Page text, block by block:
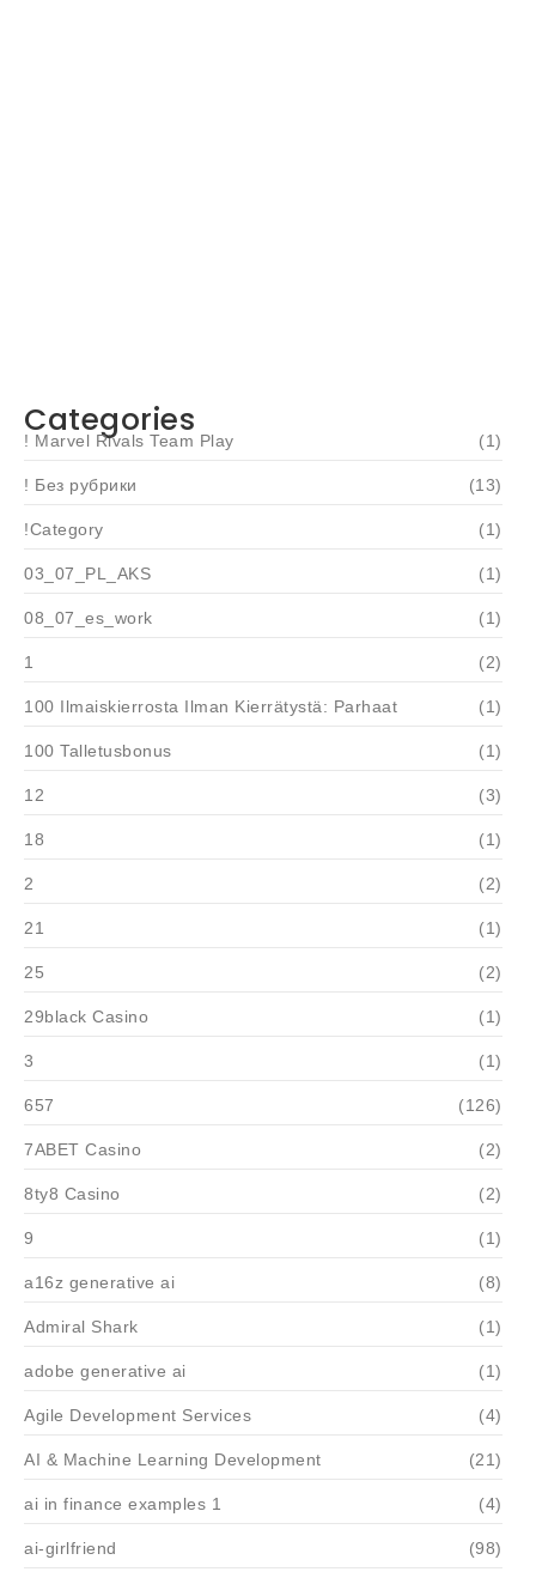
Categories
! Marvel Rivals Team Play (1)
! Без рубрики (13)
!Category (1)
03_07_PL_AKS (1)
08_07_es_work (1)
1 (2)
100 Ilmaiskierrosta Ilman Kierrätystä: Parhaat (1)
100 Talletusbonus (1)
12 (3)
18 (1)
2 (2)
21 (1)
25 (2)
29black Casino (1)
3 (1)
657 (126)
7ABET Casino (2)
8ty8 Casino (2)
9 (1)
a16z generative ai (8)
Admiral Shark (1)
adobe generative ai (1)
Agile Development Services (4)
AI & Machine Learning Development (21)
ai in finance examples 1 (4)
ai-girlfriend (98)